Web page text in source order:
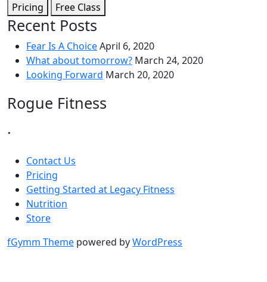
Pricing Free Class
Recent Posts
Fear Is A ChoiceApril 6, 2020
What about tomorrow? March 24, 2020
Looking Forward March 20, 2020
Rogue Fitness
.
Contact Us
Pricing
Getting Started at Legacy Fitness
Nutrition
Store
fGymm Theme powered byWordPress